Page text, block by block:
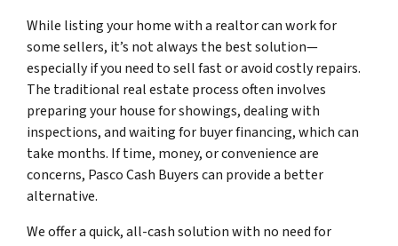
While listing your home with a realtor can work for
some sellers, it’s not always the best solution—
especially if you need to sell fast or avoid costly repairs.
The traditional real estate process often involves
preparing your house for showings, dealing with
inspections, and waiting for buyer financing, which can
take months. If time, money, or convenience are
concerns, Pasco Cash Buyers can provide a better
alternative.
We offer a quick, all-cash solution with no need for